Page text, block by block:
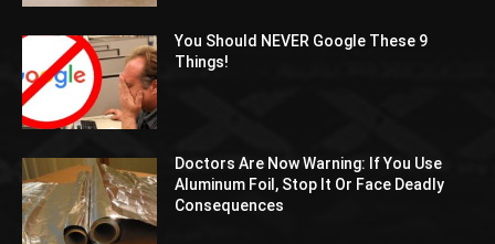
You Should NEVER Google These 9
Things!
Doctors Are Now Warning: If You Use
Aluminum Foil, Stop It Or Face Deadly
Consequences